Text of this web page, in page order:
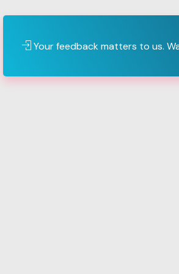
Your feedback matters to us.